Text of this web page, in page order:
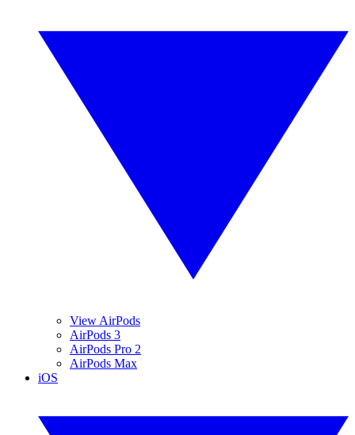
View AirPods
AirPods 3
AirPods Pro 2
AirPods Max
iOS